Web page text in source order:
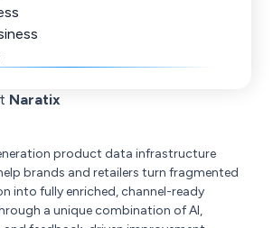
Naratix
product data infrastructure
brands and retailers turn fragmented
into fully enriched, channel-ready
a unique combination of AI,